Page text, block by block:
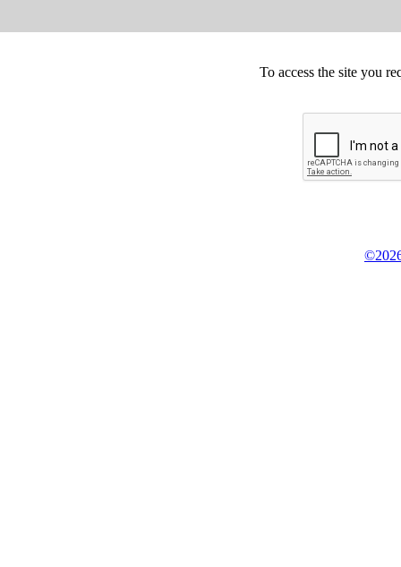
To access the site you